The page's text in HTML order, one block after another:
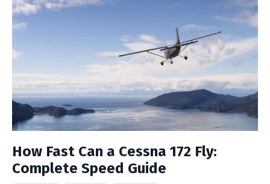
How Fast Can a Cessna 172 Fly:
Complete Speed Guide